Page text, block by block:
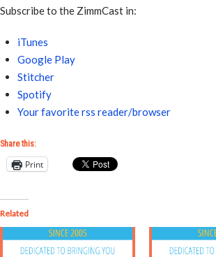
Subscribe to the ZimmCast in:
iTunes
Google Play
Stitcher
Spotify
Your favorite rss reader/browser
Share this:
Print
Related